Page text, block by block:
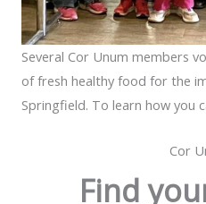
Several Cor Unum members
of fresh healthy food for the
Springfield. To learn how you
Cor
Find